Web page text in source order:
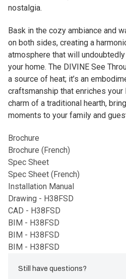
nostalgia.
Bask in the cozy ambiance and
on both sides, creating a
atmosphere that will
your home. The DIVINE See
a source of heat; it’s an
craftsmanship that enriches
charm of a traditional hearth,
moments to your family and
Brochure
Brochure (French)
Spec Sheet
Spec Sheet (French)
Installation Manual
Drawing - H38FSD
CAD - H38FSD
BIM - H38FSD
BIM - H38FSD
BIM - H38FSD
Still have questions?